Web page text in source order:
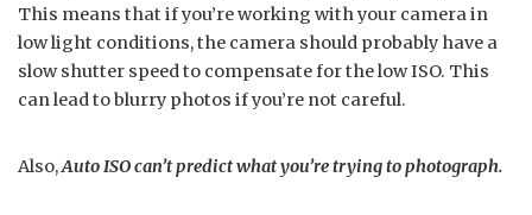
This means that if you’re working with your camera in
low light conditions, the camera should probably have a
slow shutter speed to compensate for the low ISO. This
can lead to blurry photos if you’re not careful.
Also,Auto ISO can’t predict what you’re trying to photograph.